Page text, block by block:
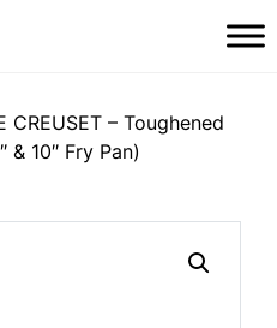
CREUSET – Toughened
10″ Fry Pan)